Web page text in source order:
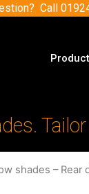
Call
shades – Rear